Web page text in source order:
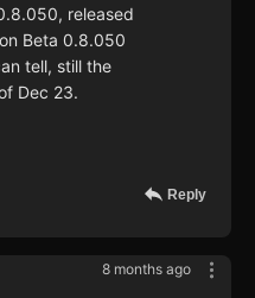
released
Beta 0.8.050
tell, still the
Dec 23.
Reply
8 months ago